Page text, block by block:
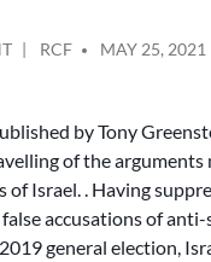
ON
RECOGNITION
ISRAEL
IS
AN
APARTHEID
BY
RCF MAY 25, 2021
by Tony
of the arguments
Israel. . Having
accusations of
general election,